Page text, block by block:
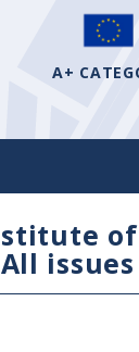
A+
All issues